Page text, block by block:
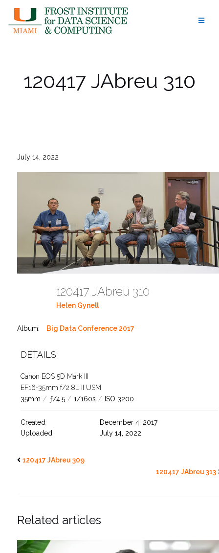
content
120417 JAbreu 310
July 14, 2022
120417 JAbreu 310
Helen Gynell
Album: Big Data Conference 2017
DETAILS
Canon EOS 5D Mark III
EF16-35mm f/2.8L II USM
35mm / ƒ/4.5 / 1/160s / ISO 3200
Created
December 4, 2017
Uploaded
July 14, 2022
120417 JAbreu 309
120417 JAbreu 313
Related articles